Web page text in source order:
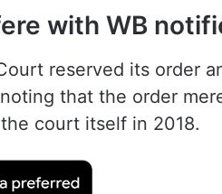
with WB
reserved its order
that the order
court itself in 2018.